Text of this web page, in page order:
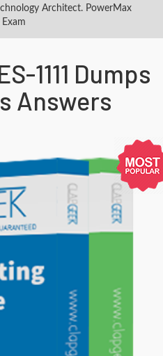
Architect. PowerMax
1111 Dumps
Answers